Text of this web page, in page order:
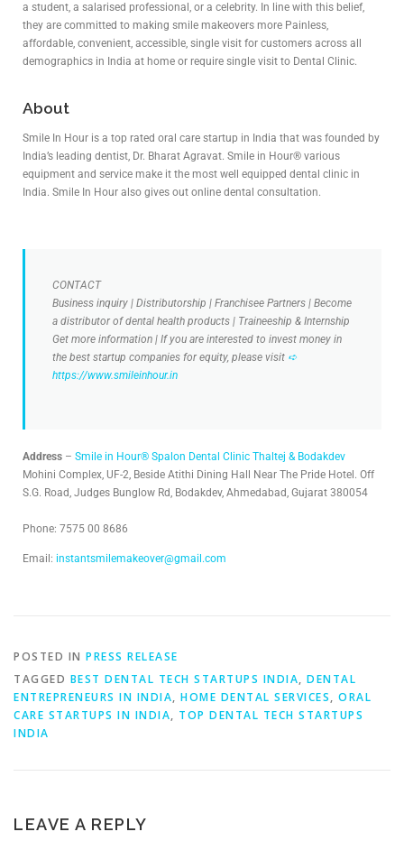
a student, a salarised professional, or a celebrity. In line with this belief,
they are committed to making smile makeovers more Painless,
affordable, convenient, accessible, single visit for customers across all
demographics in India at home or require single visit to Dental Clinic.
About
Smile In Hour is a top rated oral care startup in India that was founded by
India’s leading dentist, Dr. Bharat Agravat. Smile in Hour® various
equipment and service make it the most well equipped dental clinic in
India. Smile In Hour also gives out online dental consultation.
CONTACT
Business inquiry | Distributorship | Franchisee Partners | Become
a distributor of dental health products | Traineeship & Internship
Get more information | If you are interested to invest money in
the best startup companies for equity, please visit ➪
https://www.smileinhour.in
Address – Smile in Hour® Spalon Dental Clinic Thaltej & Bodakdev
Mohini Complex, UF-2, Beside Atithi Dining Hall Near The Pride Hotel. Off
S.G. Road, Judges Bunglow Rd, Bodakdev, Ahmedabad, Gujarat 380054
Phone: 7575 00 8686
Email: instantsmilemakeover@gmail.com
POSTED IN PRESS RELEASE
TAGGED BEST DENTAL TECH STARTUPS INDIA, DENTAL
ENTREPRENEURS IN INDIA, HOME DENTAL SERVICES, ORAL
CARE STARTUPS IN INDIA, TOP DENTAL TECH STARTUPS
INDIA
LEAVE A REPLY